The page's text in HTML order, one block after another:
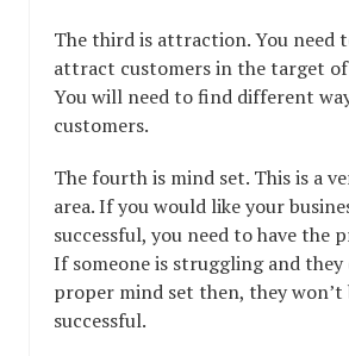
The third is attraction. You need
attract customers in the target
You will need to find different
customers.
The fourth is mind set. This is a
area. If you would like your
successful, you need to have the
If someone is struggling and they
proper mind set then, they won’t
successful.